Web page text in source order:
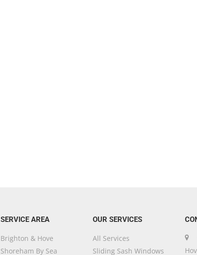
SERVICE AREA
Brighton & Hove
Shoreham By Sea
OUR SERVICES
All Services
Sliding Sash Windows